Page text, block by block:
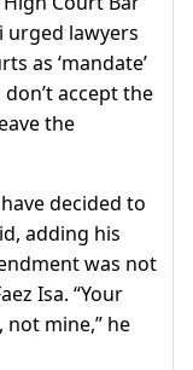
urged lawyers
as ‘mandate’
accept the
the
decided to
adding his
was not
Isa. “Your
mine,” he